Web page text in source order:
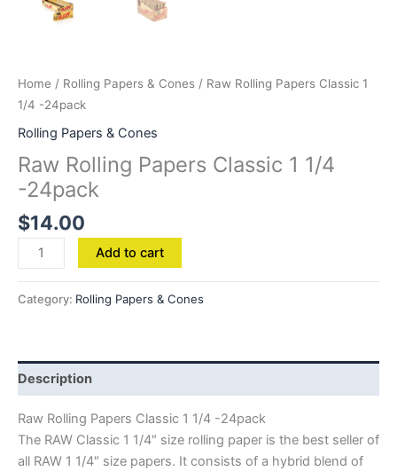
Home / Rolling Papers & Cones / Raw Rolling Papers Classic 1
1/4 -24pack
Rolling Papers & Cones
Raw Rolling Papers Classic 1 1/4
-24pack
$14.00
Add to cart
Category: Rolling Papers & Cones
Description
Raw Rolling Papers Classic 1 1/4 -24pack
The RAW Classic 1 1/4″ size rolling paper is the best seller of
all RAW 1 1/4″ size papers. It consists of a hybrid blend of